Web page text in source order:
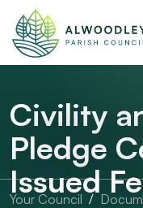
Civility
Pledge
Issued
Your Council